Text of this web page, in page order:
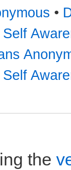
•
Self
Self
the